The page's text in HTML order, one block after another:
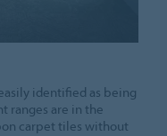
identified as being
ranges are in the
carpet tiles without